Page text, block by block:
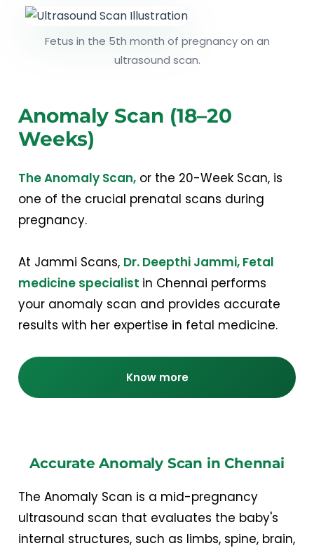
Anomaly Scan (18–20
Weeks)
The Anomaly Scan, or the 20-Week Scan, is
one of the crucial prenatal scans during
pregnancy.
At Jammi Scans, Dr. Deepthi Jammi, Fetal
medicine specialist in Chennai performs
your anomaly scan and provides accurate
results with her expertise in fetal medicine.
Know more
Fetus in the 5th month of pregnancy on an
ultrasound scan.
Accurate Anomaly Scan in Chennai
The Anomaly Scan is a mid-pregnancy
ultrasound scan that evaluates the baby's
internal structures, such as limbs, spine, brain,